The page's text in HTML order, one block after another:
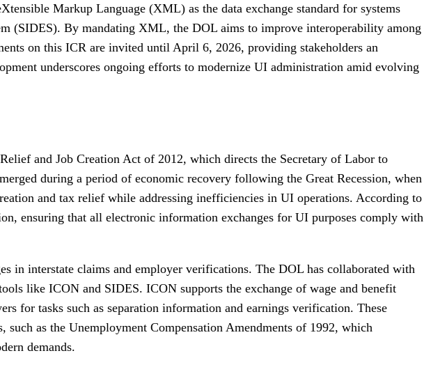
Markup Language (XML) as the data exchange standard for systems
(SIDES). By mandating XML, the DOL aims to improve interoperability among
on this ICR are invited until April 6, 2026, providing stakeholders an
underscores ongoing efforts to modernize UI administration amid evolving
and Job Creation Act of 2012, which directs the Secretary of Labor to
during a period of economic recovery following the Great Recession, when
and tax relief while addressing inefficiencies in UI operations. According to
ensuring that all electronic information exchanges for UI purposes comply with
in interstate claims and employer verifications. The DOL has collaborated with
like ICON and SIDES. ICON supports the exchange of wage and benefit
for tasks such as separation information and earnings verification. These
as the Unemployment Compensation Amendments of 1992, which
demands.